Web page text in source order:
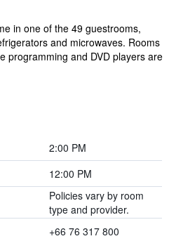
in one of the 49 guestrooms,
and microwaves. Rooms
programming and DVD players are
2:00 PM
12:00 PM
Policies vary by room
type and provider.
+66 76 317 800